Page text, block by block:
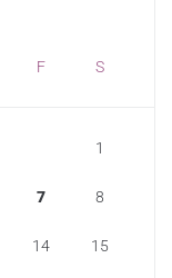
F S
1
7 8
14 15